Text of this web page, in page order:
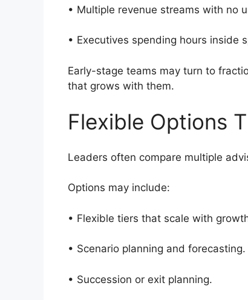
• Multiple revenue streams with no
• Executives spending hours inside
Early-stage teams may turn to
that grows with them.
Flexible Options
Leaders often compare multiple
Options may include:
• Flexible tiers that scale with
• Scenario planning and forecasting.
• Succession or exit planning.